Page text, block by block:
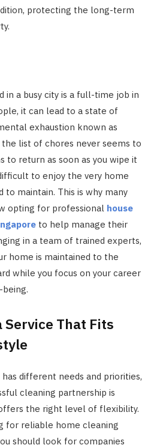
protecting the long-term
in a busy city is a full-time job in
it can lead to a state of
exhaustion known as
list of chores never seems to
to return as soon as you wipe it
to enjoy the very home
to maintain. This is why many
opting for professional house
to help manage their
in a team of trained experts,
home is maintained to the
while you focus on your career
Service That Fits
different needs and priorities,
cleaning partnership is
the right level of flexibility.
for reliable home cleaning
should look for companies